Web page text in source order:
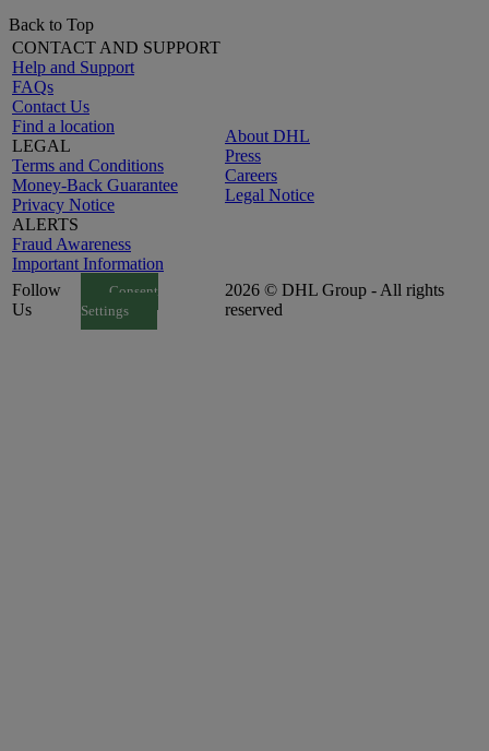
Back to Top
CONTACT AND SUPPORT
Help and Support
FAQs
Contact Us
Find a location
LEGAL
Terms and Conditions
Money-Back Guarantee
Privacy Notice
ALERTS
Fraud Awareness
Important Information
About DHL
Press
Careers
Legal Notice
Follow
Us
Consent
Settings
2026 © DHL Group - All rights
reserved